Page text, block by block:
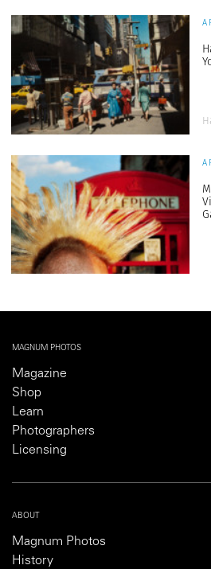
MAGNUM PHOTOS
Magazine
Shop
Learn
Photographers
Licensing
ABOUT
Magnum Photos
History